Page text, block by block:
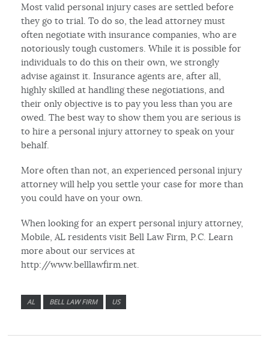
Most valid personal injury cases are settled before
they go to trial. To do so, the lead attorney must
often negotiate with insurance companies, who are
notoriously tough customers. While it is possible for
individuals to do this on their own, we strongly
advise against it. Insurance agents are, after all,
highly skilled at handling these negotiations, and
their only objective is to pay you less than you are
owed. The best way to show them you are serious is
to hire a personal injury attorney to speak on your
behalf.
More often than not, an experienced personal injury
attorney will help you settle your case for more than
you could have on your own.
When looking for an expert personal injury attorney,
Mobile, AL residents visit Bell Law Firm, P.C. Learn
more about our services at
http://www.belllawfirm.net.
AL BELL LAW FIRM US